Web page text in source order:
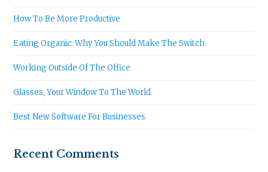
How To Be More Productive
Eating Organic: Why You Should Make The Switch
Working Outside Of The Office
Glasses, Your Window To The World
Best New Software For Businesses
Recent Comments